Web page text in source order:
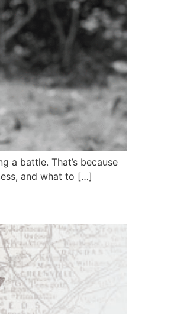
a battle. That’s because
and what to […]